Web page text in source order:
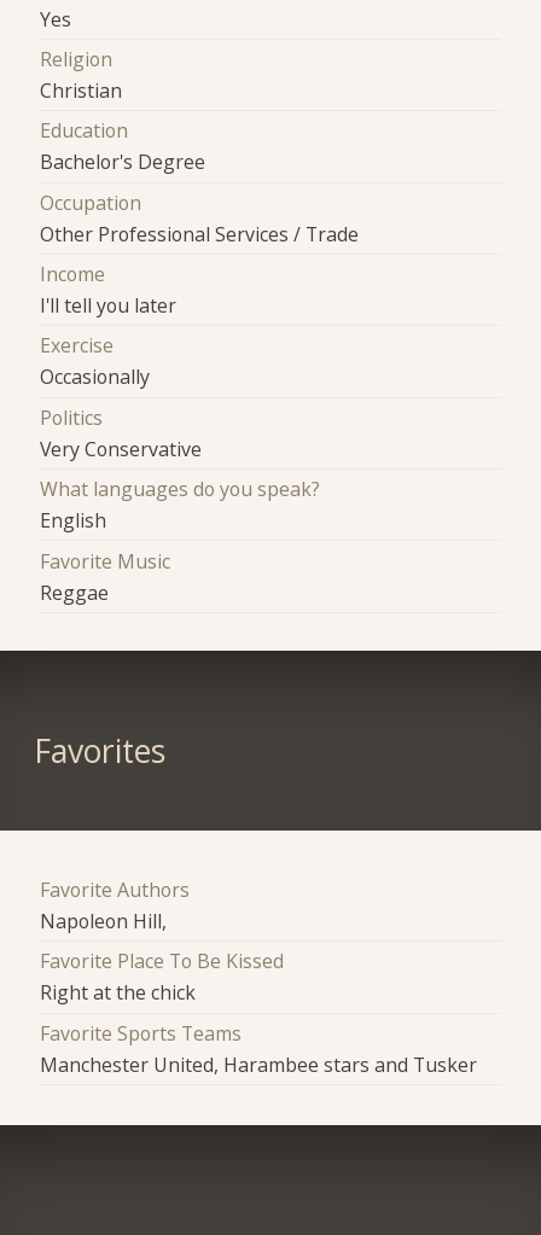
Yes
Religion
Christian
Education
Bachelor's Degree
Occupation
Other Professional Services / Trade
Income
I'll tell you later
Exercise
Occasionally
Politics
Very Conservative
What languages do you speak?
English
Favorite Music
Reggae
Favorites
Favorite Authors
Napoleon Hill,
Favorite Place To Be Kissed
Right at the chick
Favorite Sports Teams
Manchester United, Harambee stars and Tusker